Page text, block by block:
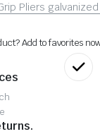
Pliers
Add to favorites